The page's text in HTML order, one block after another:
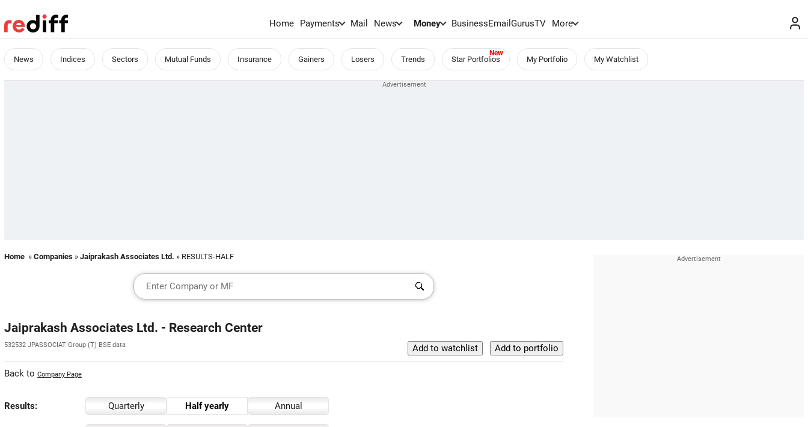
Home Payments Mail News Money BusinessEmailGurusTV More
News Indices Sectors Mutual Funds Insurance Gainers Losers Trends Star Portfolios My Portfolio My Watchlist
Home » Companies » Jaiprakash Associates Ltd. » RESULTS-HALF
Jaiprakash Associates Ltd. - Research Center
532532 JPASSOCIAT Group (T) BSE data
Back to Company Page
Results: Quarterly Half yearly Annual